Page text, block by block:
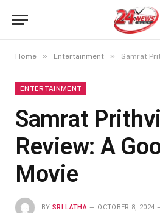
Home » Entertainment » Samrat
ENTERTAINMENT
Samrat
Review: A
Movie
BY SRI LATHA OCTOBER 8, 2024